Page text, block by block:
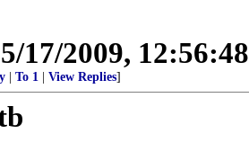
5/17/2009,
To 1 View Replies]